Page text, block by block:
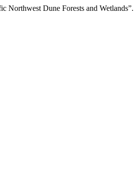
Northwest Dune Forests and Wetlands”.